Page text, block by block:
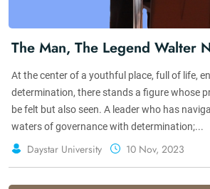
The Man, The Legend Walter
At the center of a youthful place, full of life,
determination, there stands a figure whose
be felt but also seen. A leader who has
waters of governance with determination;...
Daystar University 10 Nov, 2023